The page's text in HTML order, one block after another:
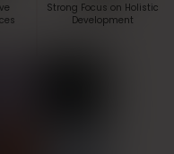
Strong Focus on Holistic
Development